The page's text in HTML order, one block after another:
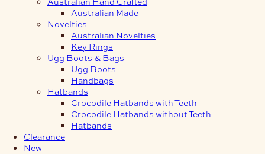
Australian Made
Novelties
Australian Novelties
Key Rings
Ugg Boots & Bags
Ugg Boots
Handbags
Hatbands
Crocodile Hatbands with Teeth
Crocodile Hatbands without Teeth
Hatbands
Clearance
New